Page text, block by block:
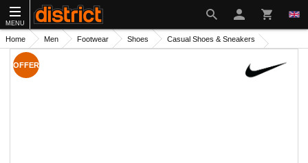
MENU
Home Men Footwear Shoes Casual Shoes & Sneakers
OFFER